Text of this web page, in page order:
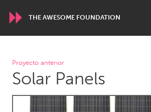
THE AWESOME FOUNDATION
WORLDWIDE
Conservation and Climate
Proyecto anterior
Solar Panels